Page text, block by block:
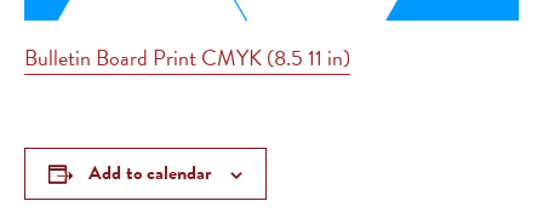
Bulletin Board Print CMYK (8.5 11 in)
Add to calendar